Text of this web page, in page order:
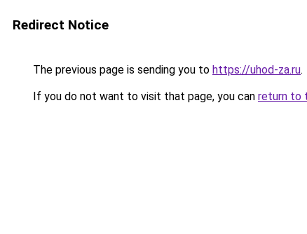
Redirect Notice
The previous page is sending you to https://uhod-za.ru.
If you do not want to visit that page, you can return to